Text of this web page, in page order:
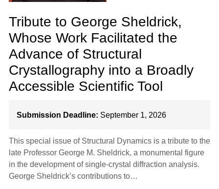
Tribute to George Sheldrick,
Whose Work Facilitated the
Advance of Structural
Crystallography into a Broadly
Accessible Scientific Tool
Submission Deadline: September 1, 2026
This special issue of Structural Dynamics is a tribute to the
late Professor George M. Sheldrick, a monumental figure
in the development of single-crystal diffraction analysis.
George Sheldrick’s contributions to…